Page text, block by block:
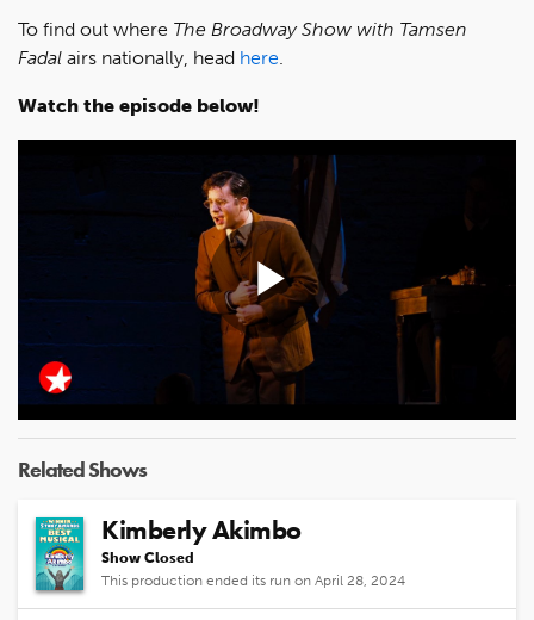
To find out where The Broadway Show with Tamsen
Fadal airs nationally, head here
Watch the episode below!
Play
Video
Related Shows
Kimberly Akimbo
Show Closed
This production ended its run on April 28, 2024